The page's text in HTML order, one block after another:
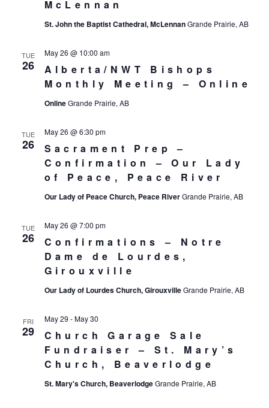
McLennan
St. John the Baptist Cathedral, McLennanGrande Prairie, AB
TUE
26
Alberta/NWT Bishops
Monthly Meeting – Online
May 26 @ 10:00 am
OnlineGrande Prairie, AB
TUE
26
Sacrament Prep –
Confirmation – Our Lady
of Peace, Peace River
May 26 @ 6:30 pm
Our Lady of Peace Church, Peace RiverGrande Prairie, AB
TUE
26
Confirmations – Notre
Dame de Lourdes,
Girouxville
May 26 @ 7:00 pm
Our Lady of Lourdes Church, GirouxvilleGrande Prairie, AB
FRI
29
Church Garage Sale
Fundraiser – St. Mary’s
Church, Beaverlodge
May 29 -May 30
St. Mary's Church, BeaverlodgeGrande Prairie, AB